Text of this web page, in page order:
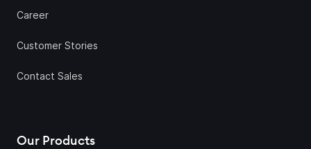
Career
Customer Stories
Contact Sales
Our Products